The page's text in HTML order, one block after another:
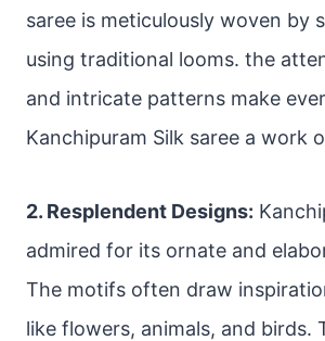
saree is meticulously woven by
using traditional looms. the
and intricate patterns make
Kanchipuram Silk saree a work
2. Resplendent Designs:
admired for its ornate and
The motifs often draw
like flowers, animals, and birds.